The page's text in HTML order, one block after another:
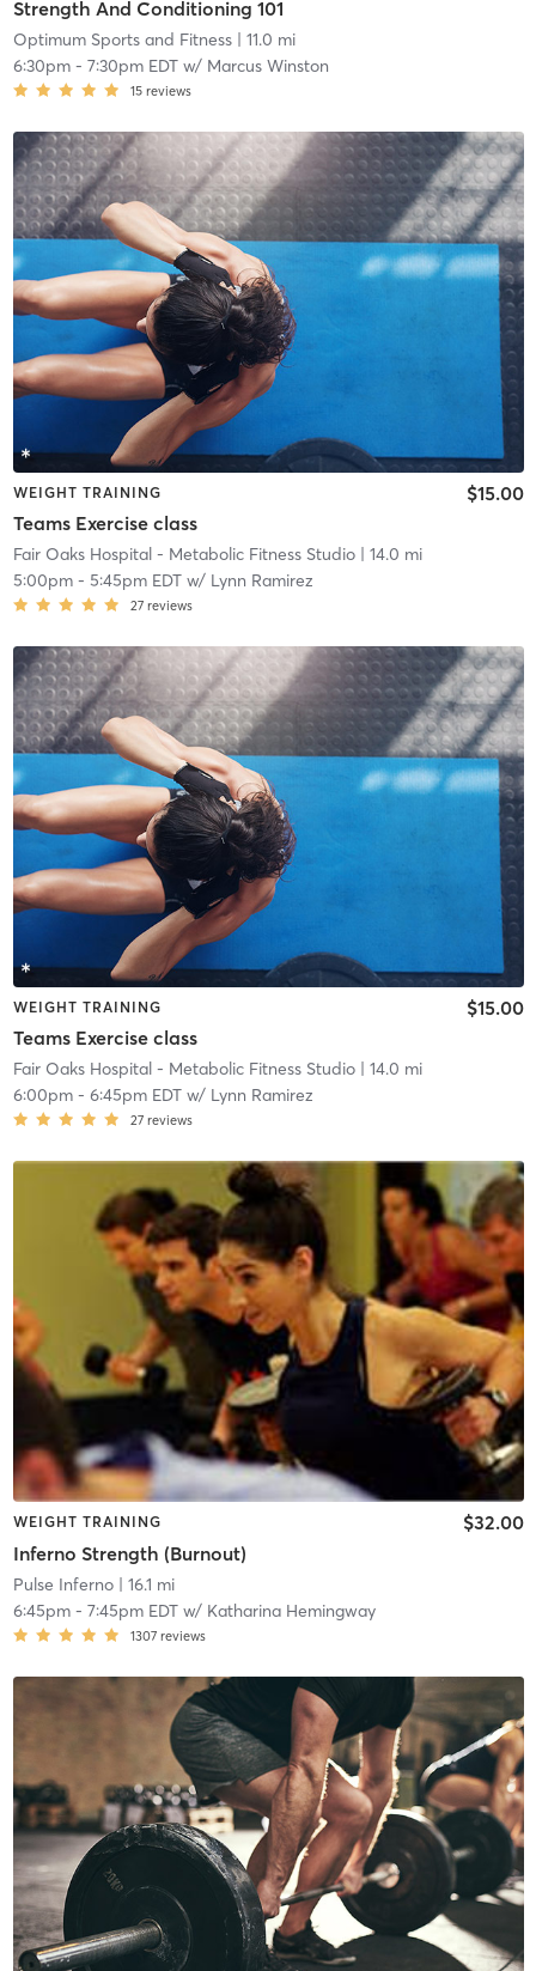
Strength And Conditioning 101
Optimum Sports and Fitness| 11.0 mi
6:30pm- 7:30pm EDTw/ Marcus Winston
15 reviews
WEIGHT TRAINING
Teams Exercise class
$15.00
Fair Oaks Hospital - Metabolic Fitness Studio| 14.0 mi
5:00pm- 5:45pm EDTw/ Lynn Ramirez
27 reviews
WEIGHT TRAINING
Teams Exercise class
$15.00
Fair Oaks Hospital - Metabolic Fitness Studio| 14.0 mi
6:00pm- 6:45pm EDTw/ Lynn Ramirez
27 reviews
WEIGHT TRAINING
Inferno Strength (Burnout)
$32.00
Pulse Inferno| 16.1 mi
6:45pm- 7:45pm EDTw/ Katharina Hemingway
1307 reviews